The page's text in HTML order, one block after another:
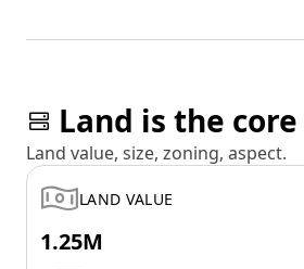
Land is the
Land value, size, zoning, aspect.
LAND VALUE
1.25M